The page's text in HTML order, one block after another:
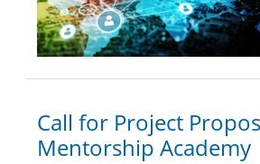
Call for Project
Mentorship Academy